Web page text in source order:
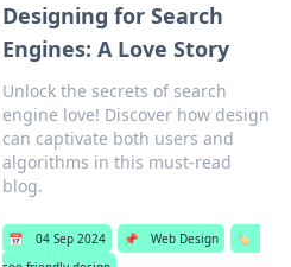
Designing for Search
Engines: A Love Story
Unlock the secrets of search
engine love! Discover how design
can captivate both users and
algorithms in this must-read
blog.
📅 04 Sep 2024 📌 Web Design
🏷️